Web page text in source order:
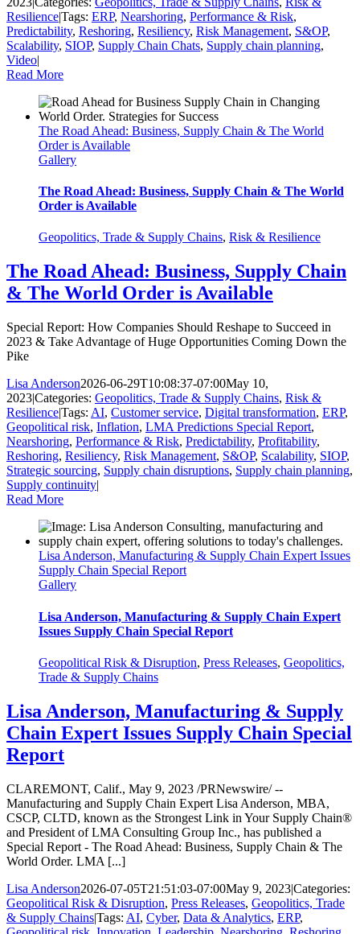
Resilience|Tags: ERP, Nearshoring, Performance & Risk,
Predictability, Reshoring, Resiliency, Risk Management, S&OP,
Scalability, SIOP, Supply Chain Chats, Supply chain planning,
Video|
Read More
The Road Ahead: Business, Supply Chain & The World
Order is Available
Gallery
The Road Ahead: Business, Supply Chain & The World
Order is Available
Geopolitics, Trade & Supply Chains, Risk & Resilience
The Road Ahead: Business, Supply Chain
& The World Order is Available
Special Report: How Companies Should Reshape to Succeed in
2023 & Take Advantage of Huge Opportunities Coming Down the
Pike
Lisa Anderson2026-06-29T10:08:37-07:00May 10,
2023|Categories: Geopolitics, Trade & Supply Chains, Risk &
Resilience|Tags: AI, Customer service, Digital transformation, ERP,
Geopolitical risk, Inflation, LMA Predictions Special Report,
Nearshoring, Performance & Risk, Predictability, Profitability,
Reshoring, Resiliency, Risk Management, S&OP, Scalability, SIOP,
Strategic sourcing, Supply chain disruptions, Supply chain planning,
Supply continuity|
Read More
Lisa Anderson, Manufacturing & Supply Chain Expert Issues
Supply Chain Special Report
Gallery
Lisa Anderson, Manufacturing & Supply Chain Expert
Issues Supply Chain Special Report
Geopolitical Risk & Disruption, Press Releases, Geopolitics,
Trade & Supply Chains
Lisa Anderson, Manufacturing & Supply
Chain Expert Issues Supply Chain Special
Report
CLAREMONT, Calif., May 9, 2023 /PRNewswire/ --
Manufacturing and Supply Chain Expert Lisa Anderson, MBA,
CSCP, CLTD, known as the Strongest Link in Your Supply Chain®
and President of LMA Consulting Group Inc., has published a
Special Report - The Road Ahead: Business, Supply Chain & The
World Order. LMA [...]
Lisa Anderson2026-07-05T21:51:03-07:00May 9, 2023|Categories:
Geopolitical Risk & Disruption, Press Releases, Geopolitics, Trade
& Supply Chains|Tags: AI, Cyber, Data & Analytics, ERP,